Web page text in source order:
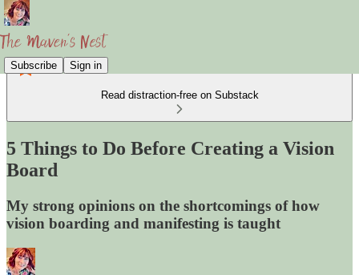
Subscribe Sign in
Read distraction-free on Substack
5 Things to Do Before Creating a Vision
Board
My strong opinions on the shortcomings of how
vision boarding and manifesting is taught